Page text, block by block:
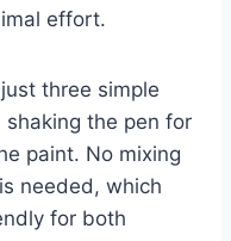
effort.
three simple
the pen for
paint. No mixing
needed, which
for both